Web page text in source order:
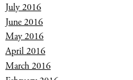
July 2016
June 2016
May 2016
April 2016
March 2016